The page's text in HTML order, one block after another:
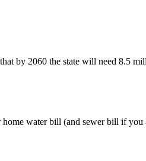
by 2060 the state will need 8.5
water bill (and sewer bill if you